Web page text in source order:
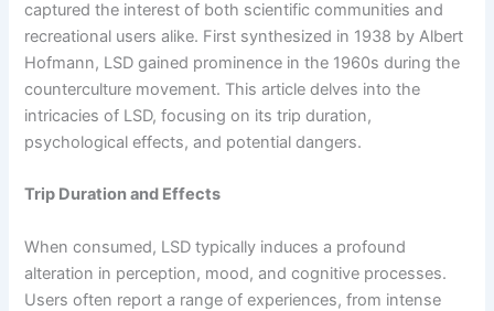
captured the interest of both scientific communities and
recreational users alike. First synthesized in 1938 by Albert
Hofmann, LSD gained prominence in the 1960s during the
counterculture movement. This article delves into the
intricacies of LSD, focusing on its trip duration,
psychological effects, and potential dangers.
Trip Duration and Effects
When consumed, LSD typically induces a profound
alteration in perception, mood, and cognitive processes.
Users often report a range of experiences, from intense